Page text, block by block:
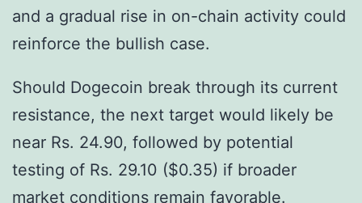
and a gradual rise in on-chain activity could
reinforce the bullish case.
Should Dogecoin break through its current
resistance, the next target would likely be
near Rs. 24.90, followed by potential
testing of Rs. 29.10 ($0.35) if broader
market conditions remain favorable.